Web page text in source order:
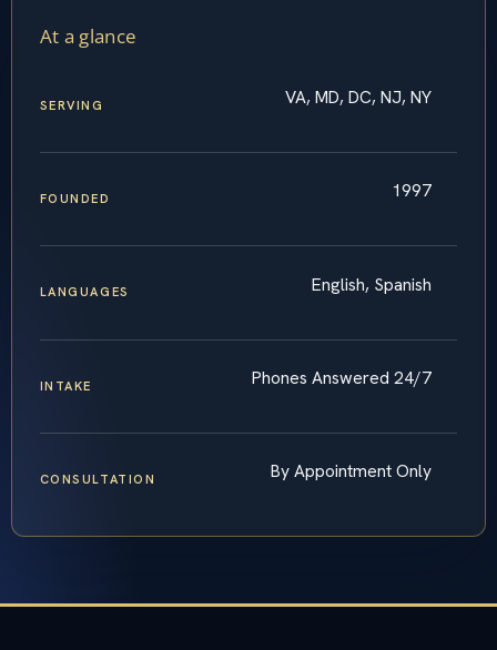
At a glance
SERVING VA, MD, DC, NJ, NY
FOUNDED 1997
LANGUAGES English, Spanish
INTAKE Phones Answered 24/7
CONSULTATION By Appointment Only